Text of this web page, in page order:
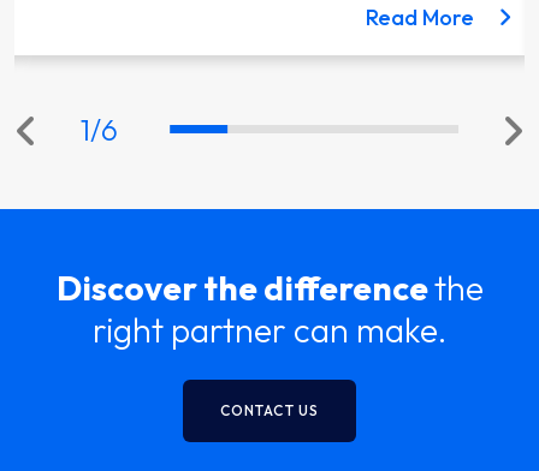
the Lynnwood Link Extension projectRead More
1/6
Discover the differencethe
right partner can make.
CONTACT US